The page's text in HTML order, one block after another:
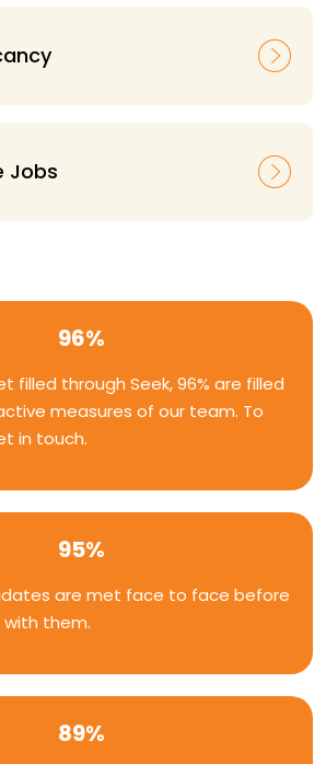
Jobs
96%
filled through Seek, 96% are filled
measures of our team. To
in touch.
95%
are met face to face before
them.
89%